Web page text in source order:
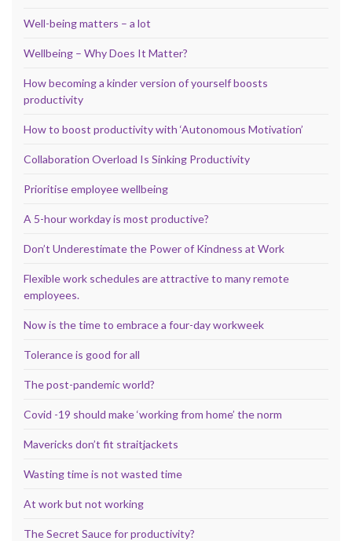
Well-being matters – a lot
Wellbeing – Why Does It Matter?
How becoming a kinder version of yourself boosts
productivity
How to boost productivity with ‘Autonomous Motivation’
Collaboration Overload Is Sinking Productivity
Prioritise employee wellbeing
A 5-hour workday is most productive?
Don’t Underestimate the Power of Kindness at Work
Flexible work schedules are attractive to many remote
employees.
Now is the time to embrace a four-day workweek
Tolerance is good for all
The post-pandemic world?
Covid -19 should make ‘working from home’ the norm
Mavericks don’t fit straitjackets
Wasting time is not wasted time
At work but not working
The Secret Sauce for productivity?